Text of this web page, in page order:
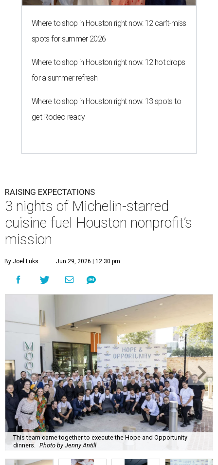
Where to shop in Houston right now: 12 can't-miss
spots for summer 2026
Where to shop in Houston right now: 12 hot drops
for a summer refresh
Where to shop in Houston right now: 13 spots to
get Rodeo ready
RAISING EXPECTATIONS
3 nights of Michelin-starred
cuisine fuel Houston nonprofit’s
mission
By Joel Luks Jun 29, 2026 | 12:30 pm
This team came together to execute the Hope and Opportunity
dinners. Photo by Jenny Antill